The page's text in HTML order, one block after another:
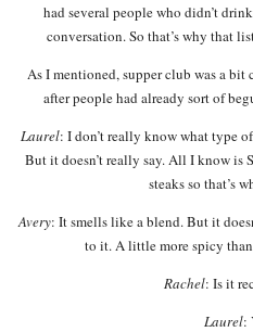
had several people who didn’t
conversation. So that’s why that
As I mentioned, supper club was a
after people had already sort of
Laurel: I don’t really know what type
But it doesn’t really say. All I know
steaks so that’s
Avery: It smells like a blend. But it
to it. A little more spicy
Rachel: Is it
Laurel: